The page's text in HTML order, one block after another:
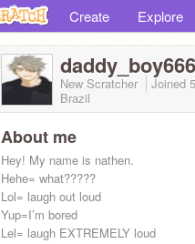
Create Explore
daddy_boy666
New Scratcher Joined
Brazil
About me
Hey! My name is nathen.
Hehe= what?????
Lol= laugh out loud
Yup=I’m bored
Lel= laugh EXTREMELY loud